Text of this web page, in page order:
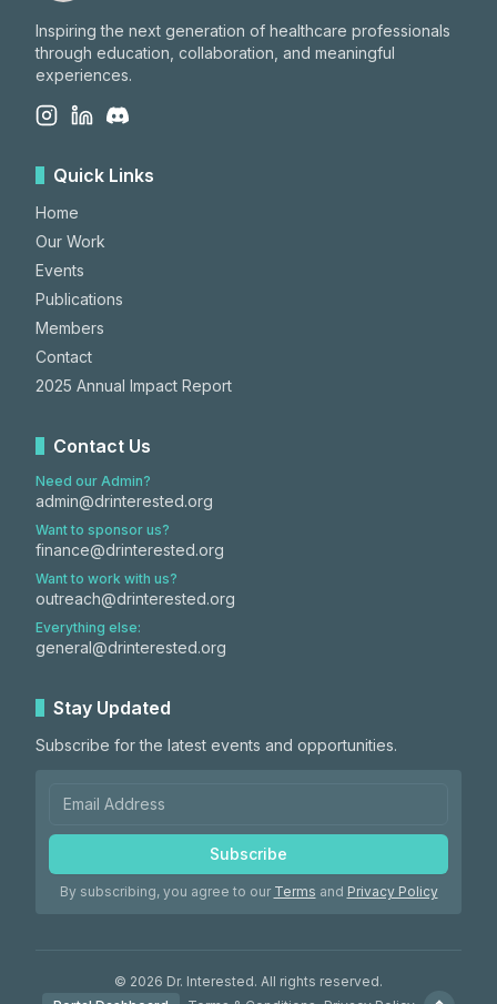
Inspiring the next generation of healthcare professionals
through education, collaboration, and meaningful
experiences.
Quick Links
Home
Our Work
Events
Publications
Members
Contact
2025 Annual Impact Report
Contact Us
Need our Admin?
admin@drinterested.org
Want to sponsor us?
finance@drinterested.org
Want to work with us?
outreach@drinterested.org
Everything else:
general@drinterested.org
Stay Updated
Subscribe for the latest events and opportunities.
Subscribe
By subscribing, you agree to our Terms and Privacy Policy
© 2026 Dr. Interested. All rights reserved.